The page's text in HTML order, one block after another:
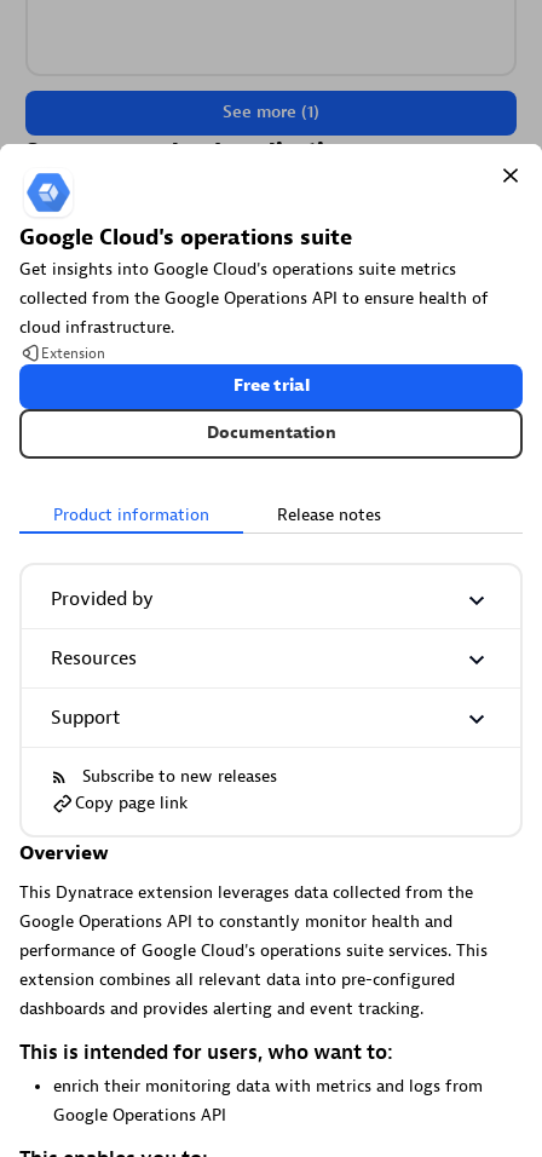
Google Cloud's operations suite
Get insights into Google Cloud's operations suite metrics
collected from the Google Operations API to ensure health of
cloud infrastructure.
Extension
Free trial
Documentation
Product information Release notes
Overview
This Dynatrace extension leverages data collected from the
Google Operations API to constantly monitor health and
performance of Google Cloud's operations suite services. This
extension combines all relevant data into pre-configured
dashboards and provides alerting and event tracking.
This is intended for users, who want to:
enrich their monitoring data with metrics and logs from
Google Operations API
Provided by
Resources
Support
Subscribe to new releases
Copy page link
See more (1)
Secure your cloud application
See vulnerabilities and attacks in your environment.
Security Posture Management
Detect, prioritize, and remediate security and compliance
findings with SPM.
Threats & Exploits
Get Real time Code-Level data directly to your Cursor IDE.
Documents
Manage Dashboards, Notebooks and other documents in